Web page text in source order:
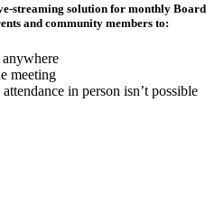
streaming solution for monthly Board
and community members to:
meeting
in person isn’t possible